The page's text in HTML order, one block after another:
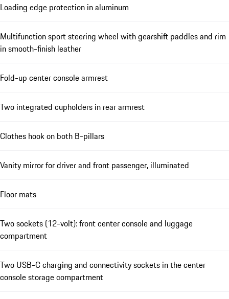
Loading edge protection in aluminum
Multifunction sport steering wheel with gearshift paddles and rim
in smooth-finish leather
Fold-up center console armrest
Two integrated cupholders in rear armrest
Clothes hook on both B-pillars
Vanity mirror for driver and front passenger, illuminated
Floor mats
Two sockets (12-volt): front center console and luggage
compartment
Two USB-C charging and connectivity sockets in the center
console storage compartment